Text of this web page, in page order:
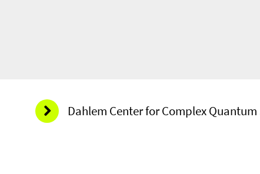
Dahlem Center for Complex Quantum